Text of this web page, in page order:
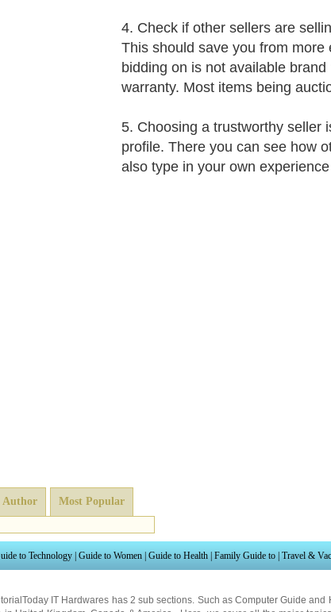
4. Check if other sellers are
This should save you from
bidding on is not available
warranty. Most items being
5. Choosing a trustworthy seller
profile. There you can see how
also type in your own
Author Most Popular
to Technology Guide to Women Guide to Health Family Guide to Travel &
IT Hardwares has 2 sub sections. Such as Computer Guide and